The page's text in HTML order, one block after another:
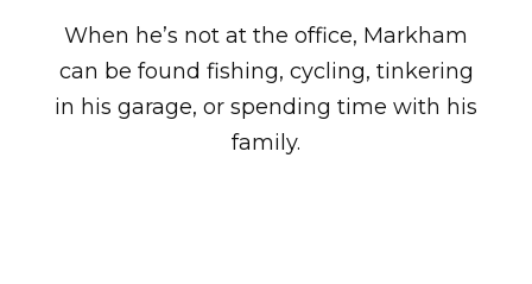
When he’s not at the office, Markham
can be found fishing, cycling, tinkering
in his garage, or spending time with his
family.